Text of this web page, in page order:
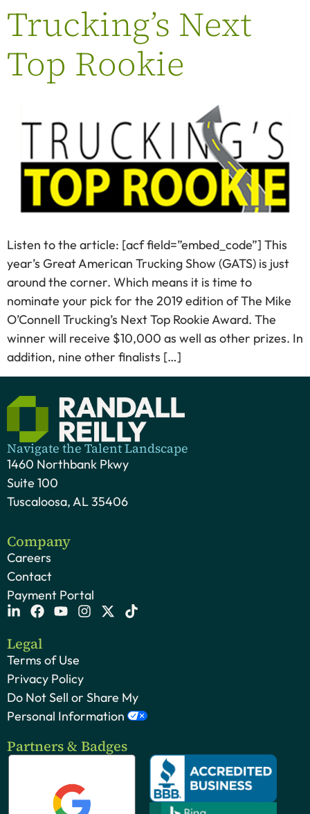
Trucking’s Next
Top Rookie
Listen to the article: [acf field=”embed_code”] This
year’s Great American Trucking Show (GATS) is just
around the corner. Which means it is time to
nominate your pick for the 2019 edition of The Mike
O’Connell Trucking’s Next Top Rookie Award. The
winner will receive $10,000 as well as other prizes. In
addition, nine other finalists […]
Navigate the Talent Landscape
1460 Northbank Pkwy
Suite 100
Tuscaloosa, AL 35406
Company
Careers
Contact
Payment Portal
Legal
Terms of Use
Privacy Policy
Do Not Sell or Share My
Personal Information
Partners & Badges